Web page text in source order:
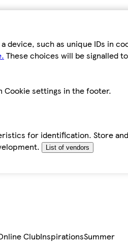
such as unique IDs in
These choices will be signalled
Cookie settings in the footer.
for identification. Store
List of vendors
ClubInspirationsSummer